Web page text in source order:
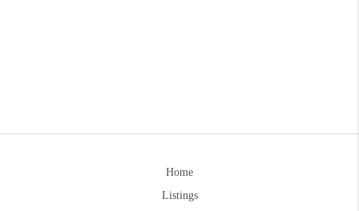
Home
Listings